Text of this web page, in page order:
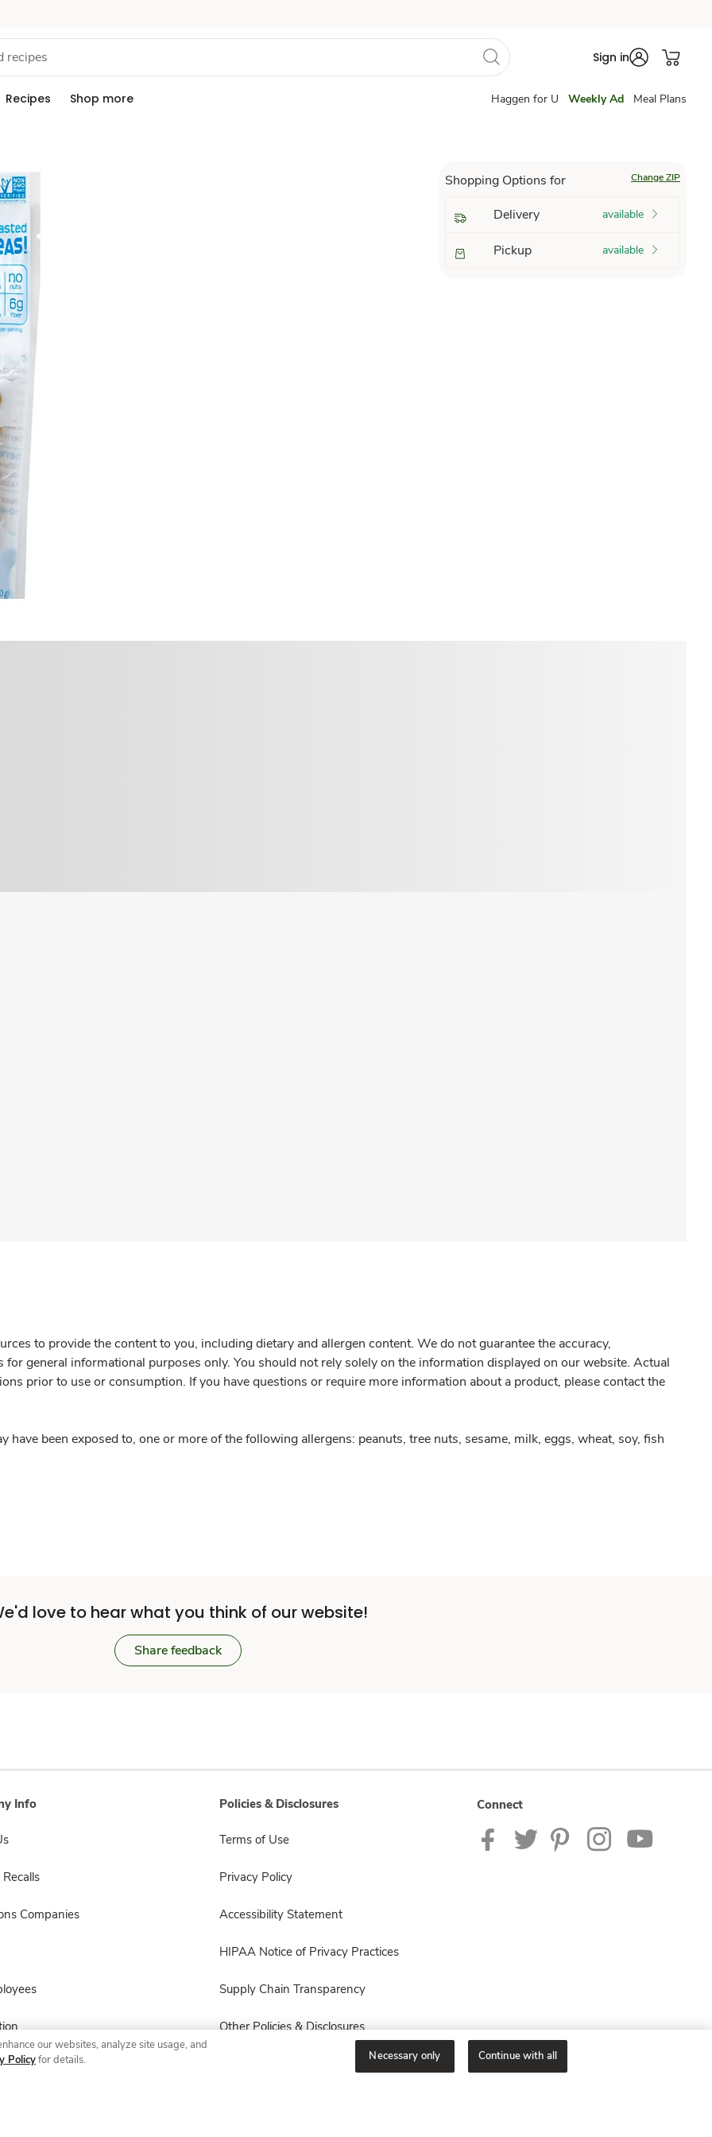
Sign in
Recipes Shop more Haggen for U Weekly Ad Meal Plans
Shopping Options for Change ZIP
Delivery available
Pickup available
to provide the content to you, including dietary and allergen content. We do not guarantee the accuracy,
general informational purposes only. You should not rely solely on the information displayed on our website. Actual
prior to use or consumption. If you have questions or require more information about a product, please contact the
have been exposed to, one or more of the following allergens: peanuts, tree nuts, sesame, milk, eggs, wheat, soy, fish
love to hear what you think of our website!
Share feedback
Info
Companies
Policies & Disclosures
Terms of Use
Privacy Policy
Accessibility Statement
HIPAA Notice of Privacy Practices
Supply Chain Transparency
Other Policies & Disclosures
Connect
our websites, analyze site usage, and
Policyfor details. Necessary only Continue with all